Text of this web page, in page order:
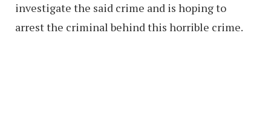
investigate the said crime and is hoping to
arrest the criminal behind this horrible crime.